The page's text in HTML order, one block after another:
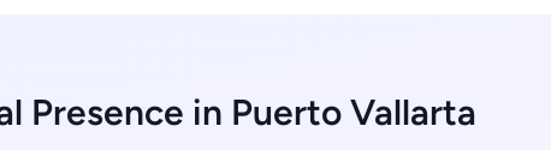
Presence in Puerto Vallarta